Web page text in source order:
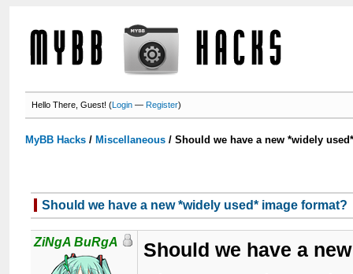
Hello There, Guest! (Login —Register)
MyBB Hacks / Miscellaneous /Should we have a new *widely
Should we have a new *widely used* image format?
ZiNgA BuRgA Should we have a